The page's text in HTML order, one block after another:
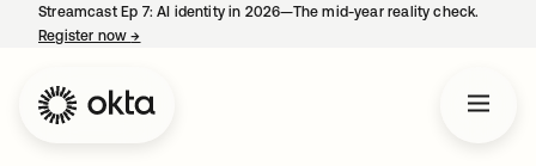
Streamcast Ep 7: AI identity in 2026—The mid-year reality check.
Register now→